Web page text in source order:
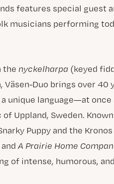
features special guest
musicians performing
thenyckelharpa (keyed
Väsen-Duo brings over 40
unique language—at
Uppland, Sweden.
Puppy and the
andA Prairie Home
of intense, humorous,